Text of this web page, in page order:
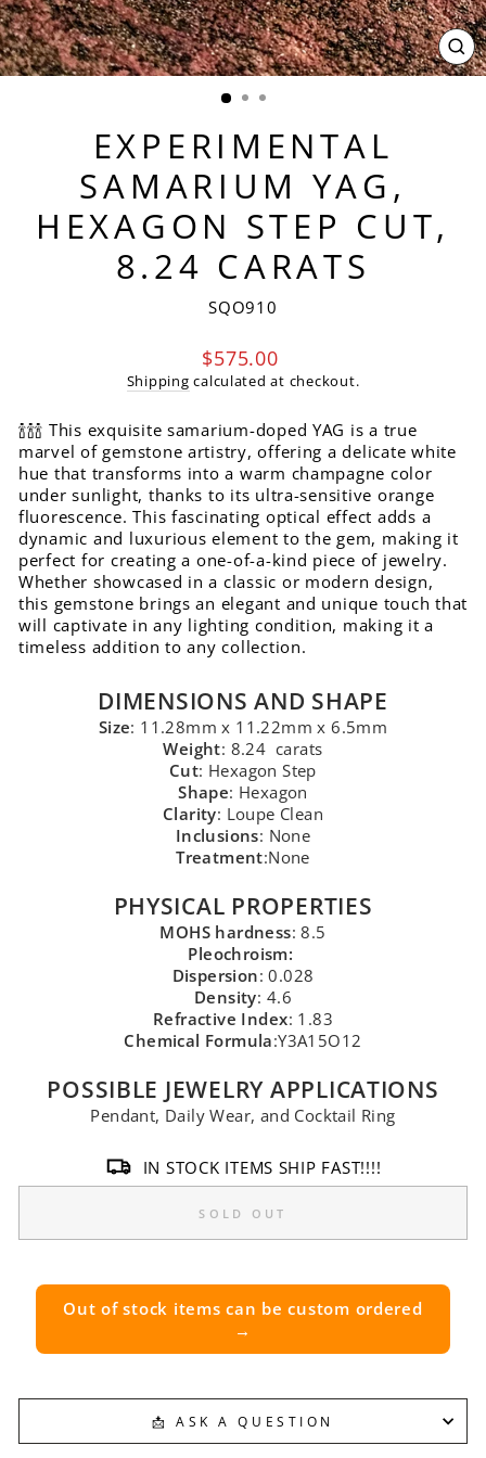
EXPERIMENTAL
SAMARIUM YAG,
HEXAGON STEP CUT,
8.24 CARATS
SQO910
Regular
price
$575.00
Shipping calculated at checkout.
🍾🍾🍾 This exquisite samarium-doped YAG is a true
marvel of gemstone artistry, offering a delicate white
hue that transforms into a warm champagne color
under sunlight, thanks to its ultra-sensitive orange
fluorescence. This fascinating optical effect adds a
dynamic and luxurious element to the gem, making it
perfect for creating a one-of-a-kind piece of jewelry.
Whether showcased in a classic or modern design,
this gemstone brings an elegant and unique touch that
will captivate in any lighting condition, making it a
timeless addition to any collection.
DIMENSIONS AND SHAPE
Size: 11.28mm x 11.22mm x 6.5mm
Weight: 8.24 carats
Cut: Hexagon Step
Shape: Hexagon
Clarity: Loupe Clean
Inclusions: None
Treatment:None
PHYSICAL PROPERTIES
MOHS hardness: 8.5
Pleochroism:
Dispersion: 0.028
Density: 4.6
Refractive Index: 1.83
Chemical Formula:Y3A15O12
POSSIBLE JEWELRY APPLICATIONS
Pendant, Daily Wear, and Cocktail Ring
IN STOCK ITEMS SHIP FAST!!!!
SOLD OUT
Out of stock items can be custom ordered
→
📩 ASK A QUESTION